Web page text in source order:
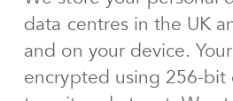
data centres in the UK
and on your device.
encrypted using 256-bit